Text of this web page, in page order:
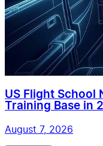
US Flight School
Training Base in
August 7, 2026